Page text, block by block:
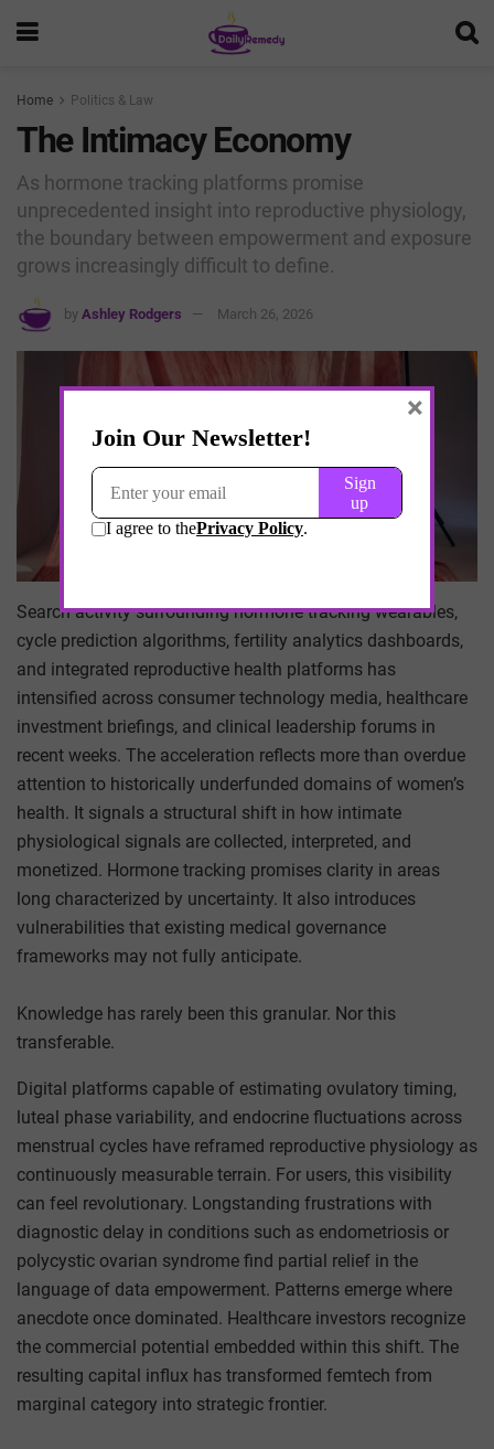
Home Politics & Law
The Intimacy Economy
As hormone tracking platforms promise
unprecedented insight into reproductive physiology,
the boundary between empowerment and exposure
grows increasingly difficult to define.
by Ashley Rodgers March 26, 2026
Search activity surrounding hormone tracking wearables,
cycle prediction algorithms, fertility analytics dashboards,
and integrated reproductive health platforms has
intensified across consumer technology media, healthcare
investment briefings, and clinical leadership forums in
recent weeks. The acceleration reflects more than overdue
attention to historically underfunded domains of women’s
health. It signals a structural shift in how intimate
physiological signals are collected, interpreted, and
monetized. Hormone tracking promises clarity in areas
long characterized by uncertainty. It also introduces
vulnerabilities that existing medical governance
frameworks may not fully anticipate.
Knowledge has rarely been this granular. Nor this
transferable.
Digital platforms capable of estimating ovulatory timing,
luteal phase variability, and endocrine fluctuations across
menstrual cycles have reframed reproductive physiology as
continuously measurable terrain. For users, this visibility
can feel revolutionary. Longstanding frustrations with
diagnostic delay in conditions such as endometriosis or
polycystic ovarian syndrome find partial relief in the
language of data empowerment. Patterns emerge where
anecdote once dominated. Healthcare investors recognize
the commercial potential embedded within this shift. The
resulting capital influx has transformed femtech from
marginal category into strategic frontier.
×